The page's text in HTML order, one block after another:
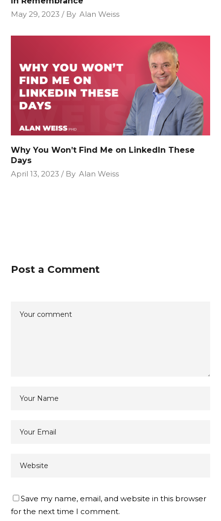
May 29, 2023
By Alan Weiss
Why You Won’t Find Me on LinkedIn These
Days
April 13, 2023
By Alan Weiss
Post a Comment
Save my name, email, and website in this browser
for the next time I comment.